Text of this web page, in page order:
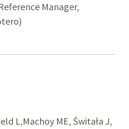
Manager,
L,Machoy ME, Świtała J,